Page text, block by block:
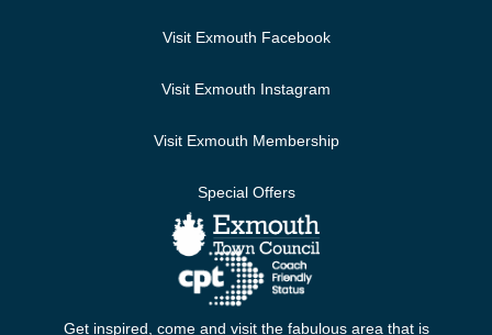
Visit Exmouth Facebook
Visit Exmouth Instagram
Visit Exmouth Membership
Special Offers
Get inspired, come and visit the fabulous area that is